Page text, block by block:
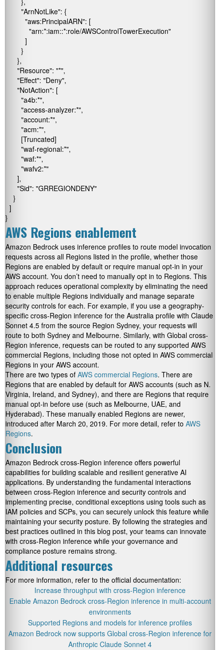
"ArnNotLike": {
"aws:PrincipalARN": [
"arn:*:iam::*:role/AWSControlTowerExecution"
]
}
},
"Resource": "*",
"Effect": "Deny",
"NotAction": [
"a4b:*",
"access-analyzer:*",
"account:*",
"acm:*",
[Truncated]
"waf-regional:*",
"waf:*",
"wafv2:*"
],
"Sid": "GRREGIONDENY"
}
]
}
AWS Regions enablement
Amazon Bedrock uses inference profiles to route model invocation
requests across all Regions listed in the profile, whether those
Regions are enabled by default or require manual opt-in in your
AWS account. You don’t need to manually opt in to Regions. This
approach reduces operational complexity by eliminating the need
to enable multiple Regions individually and manage separate
security controls for each. For example, if you use a geography-
specific cross-Region inference for the Australia profile with Claude
Sonnet 4.5 from the source Region Sydney, your requests will
route to both Sydney and Melbourne. Similarly, with Global cross-
Region inference, requests can be routed to any supported AWS
commercial Regions, including those not opted in AWS commercial
Regions in your AWS account.
There are two types of AWS commercial Regions. There are
Regions that are enabled by default for AWS accounts (such as N.
Virginia, Ireland, and Sydney), and there are Regions that require
manual opt-in before use (such as Melbourne, UAE, and
Hyderabad). These manually enabled Regions are newer,
introduced after March 20, 2019. For more detail, refer to AWS
Regions.
Conclusion
Amazon Bedrock cross-Region inference offers powerful
capabilities for building scalable and resilient generative AI
applications. By understanding the fundamental interactions
between cross-Region inference and security controls and
implementing precise, conditional exceptions using tools such as
IAM policies and SCPs, you can securely unlock this feature while
maintaining your security posture. By following the strategies and
best practices outlined in this blog post, your teams can innovate
with cross-Region inference while your governance and
compliance posture remains strong.
Additional resources
For more information, refer to the official documentation:
Increase throughput with cross-Region inference
Enable Amazon Bedrock cross-Region inference in multi-account
environments
Supported Regions and models for inference profiles
Amazon Bedrock now supports Global cross-Region inference for
Anthropic Claude Sonnet 4